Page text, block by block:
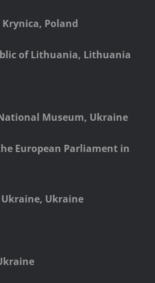
Poland
of Lithuania, Lithuania
Museum, Ukraine
European Parliament in
Ukraine